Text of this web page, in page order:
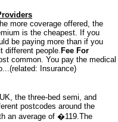
more coverage offered, the
is the cheapest. If you
be paying more than if you
different people. Fee For
common. You pay the medical
Insurance)
the three-bed semi, and
postcodes around the
an average of �119.The